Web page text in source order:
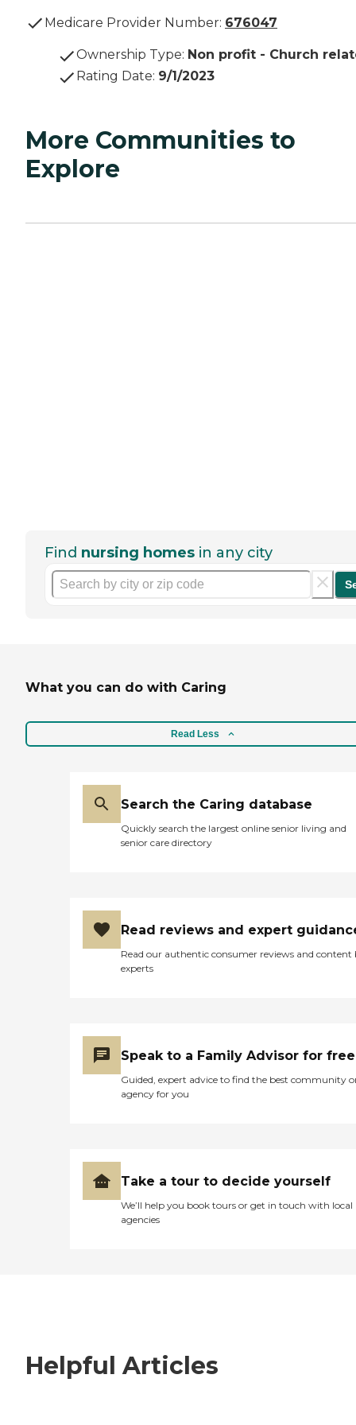
Medicare Provider Number: 676047
Ownership Type: Non profit - Church
Rating Date: 9/1/2023
More Communities to
Explore
Find nursing homes in any city
What you can do with Caring
Read Less
Search the Caring database
Quickly search the largest online senior living and
senior care directory
Read reviews and expert
Read our authentic consumer reviews and content
experts
Speak to a Family Advisor for free
Guided, expert advice to find the best community
agency for you
Take a tour to decide yourself
We’ll help you book tours or get in touch with local
agencies
Helpful Articles